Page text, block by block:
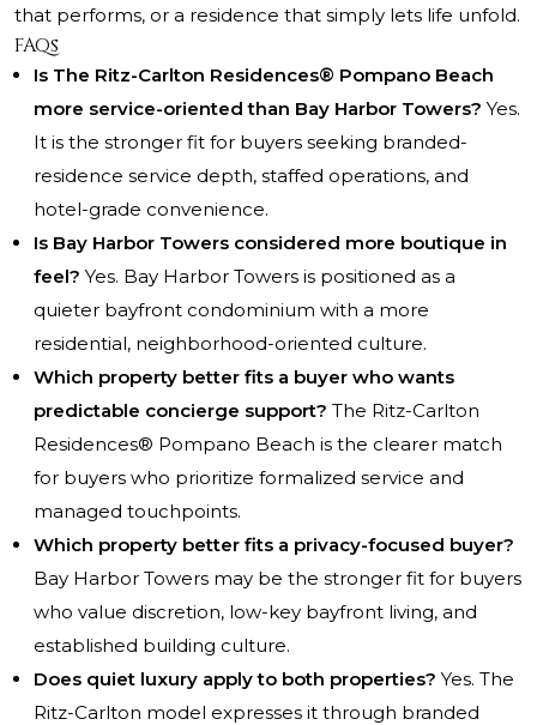
that performs, or a residence that simply lets life unfold.
FAQs
Is The Ritz-Carlton Residences® Pompano Beach
more service-oriented than Bay Harbor Towers? Yes.
It is the stronger fit for buyers seeking branded-
residence service depth, staffed operations, and
hotel-grade convenience.
Is Bay Harbor Towers considered more boutique in
feel? Yes. Bay Harbor Towers is positioned as a
quieter bayfront condominium with a more
residential, neighborhood-oriented culture.
Which property better fits a buyer who wants
predictable concierge support? The Ritz-Carlton
Residences® Pompano Beach is the clearer match
for buyers who prioritize formalized service and
managed touchpoints.
Which property better fits a privacy-focused buyer?
Bay Harbor Towers may be the stronger fit for buyers
who value discretion, low-key bayfront living, and
established building culture.
Does quiet luxury apply to both properties? Yes. The
Ritz-Carlton model expresses it through branded